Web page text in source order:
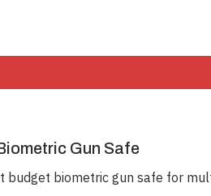
Gun Safe
budget biometric gun safe for